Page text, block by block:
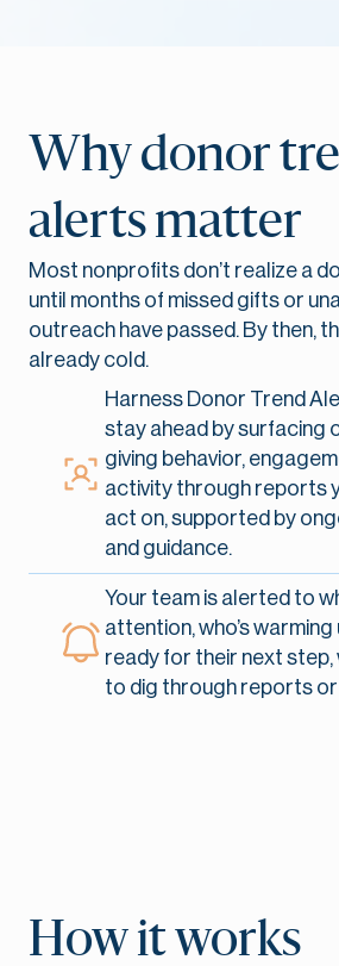
Why donor
alerts matter
Most nonprofits don’t realize a
until months of missed gifts or
outreach have passed. By then,
already cold.
Harness Donor Trend
stay ahead by surfacing
giving behavior,
activity through reports
act on, supported by
and guidance.
Your team is alerted to
attention, who’s warming
ready for their next step,
to dig through reports
How it works